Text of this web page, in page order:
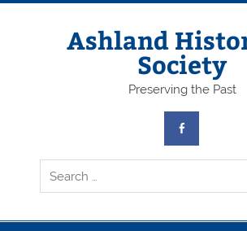
Skip
Ashland
Society
Preserving the Past